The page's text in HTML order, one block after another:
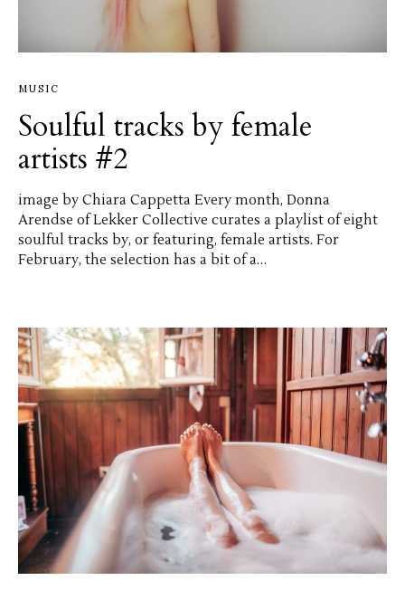
MUSIC
Soulful tracks by female
artists #2
image by Chiara Cappetta Every month, Donna
Arendse of Lekker Collective curates a playlist of eight
soulful tracks by, or featuring, female artists. For
February, the selection has a bit of a…